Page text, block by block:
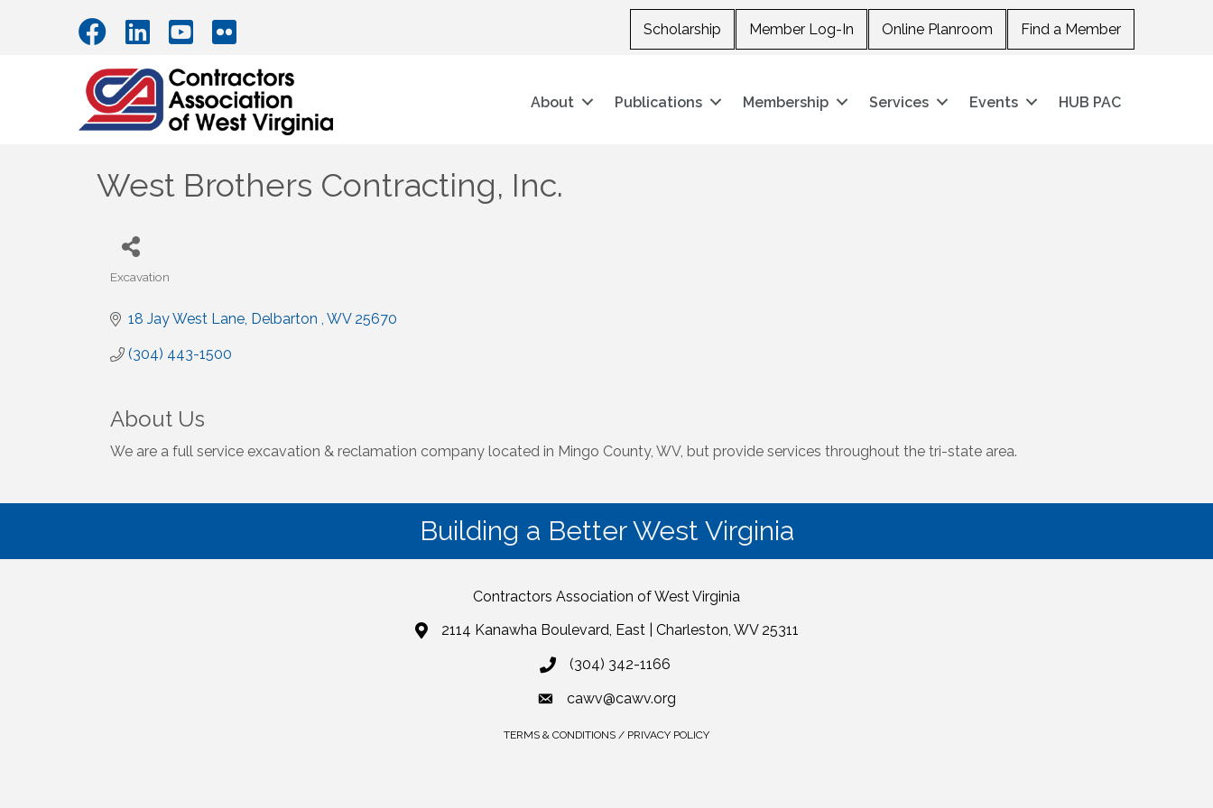
Scholarship Member Log-In Online Planroom Find a Member
About Publications Membership Services Events HUB PAC
West Brothers Contracting, Inc.
Excavation
18 Jay West Lane Delbarton WV 25670
(304) 443-1500
About Us
We are a full service excavation & reclamation company located in Mingo County, WV, but provide services throughout the tri-state area.
Building a Better West Virginia
Contractors Association of West Virginia
2114 Kanawha Boulevard, East | Charleston, WV 25311
(304) 342-1166
cawv@cawv.org
TERMS & CONDITIONS / PRIVACY POLICY